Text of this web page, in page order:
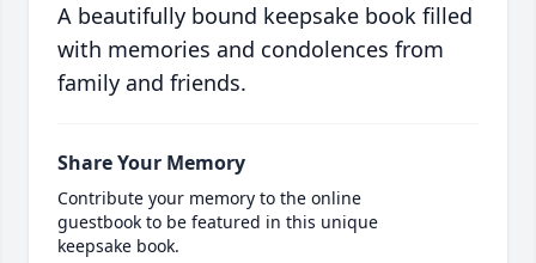
A beautifully bound keepsake book filled
with memories and condolences from
family and friends.
Share Your Memory
Contribute your memory to the online
guestbook to be featured in this unique
keepsake book.